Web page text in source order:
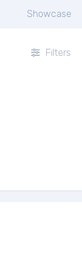
Showcase
Filters